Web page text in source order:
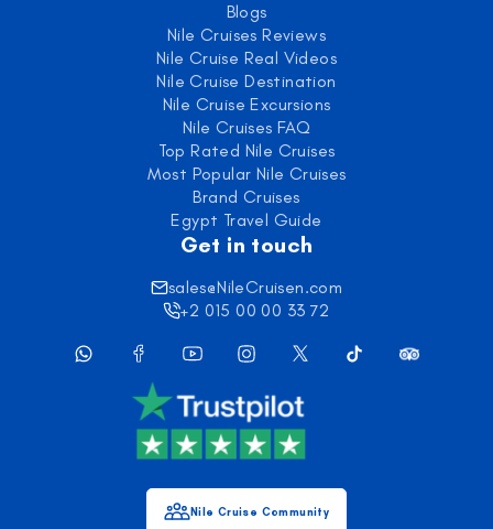
Blogs
Nile Cruises Reviews
Nile Cruise Real Videos
Nile Cruise Destination
Nile Cruise Excursions
Nile Cruises FAQ
Top Rated Nile Cruises
Most Popular Nile Cruises
Brand Cruises
Egypt Travel Guide
Get in touch
sales@NileCruisen.com
+2 015 00 00 33 72
Nile Cruise Community